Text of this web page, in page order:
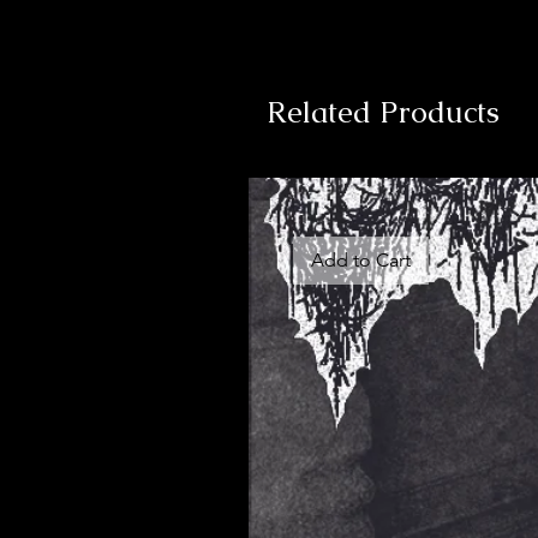
Related Products
Add to Cart